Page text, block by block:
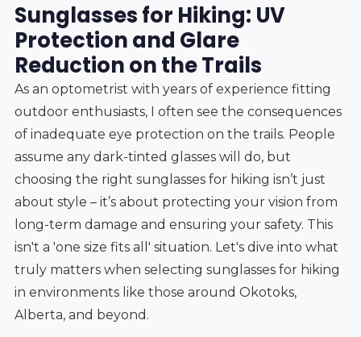
Sunglasses for Hiking: UV
Protection and Glare
Reduction on the Trails
As an optometrist with years of experience fitting
outdoor enthusiasts, I often see the consequences
of inadequate eye protection on the trails. People
assume any dark-tinted glasses will do, but
choosing the right sunglasses for hiking isn’t just
about style – it’s about protecting your vision from
long-term damage and ensuring your safety. This
isn't a 'one size fits all' situation. Let's dive into what
truly matters when selecting sunglasses for hiking
in environments like those around Okotoks,
Alberta, and beyond.